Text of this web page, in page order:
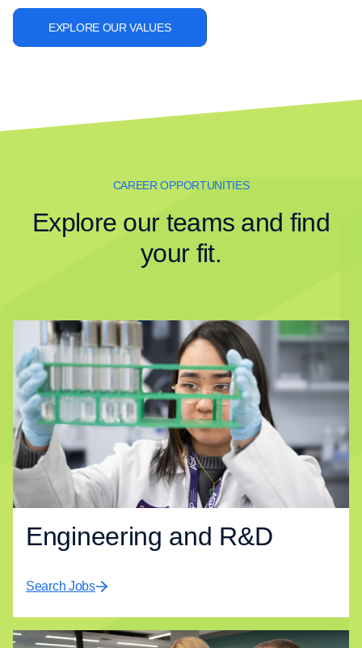
EXPLORE OUR VALUES
CAREER OPPORTUNITIES
Explore our teams and find
your fit.
Engineering and R&D​
Search Jobs